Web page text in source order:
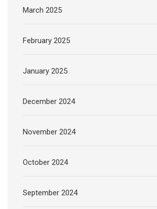
March 2025
February 2025
January 2025
December 2024
November 2024
October 2024
September 2024